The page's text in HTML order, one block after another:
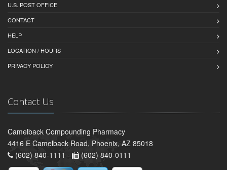
U.S. POST OFFICE
CONTACT
HELP
LOCATION / HOURS
PRIVACY POLICY
Contact Us
Camelback Compounding Pharmacy
4416 E Camelback Road, Phoenix, AZ 85018
(602) 840-1111 -
(602) 840-0111